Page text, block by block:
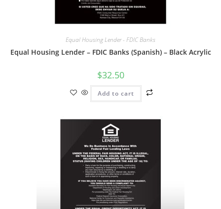
Equal Housing Lender - FDIC Banks
Equal Housing Lender – FDIC Banks (Spanish) – Black Acrylic
$32.50
Add to cart